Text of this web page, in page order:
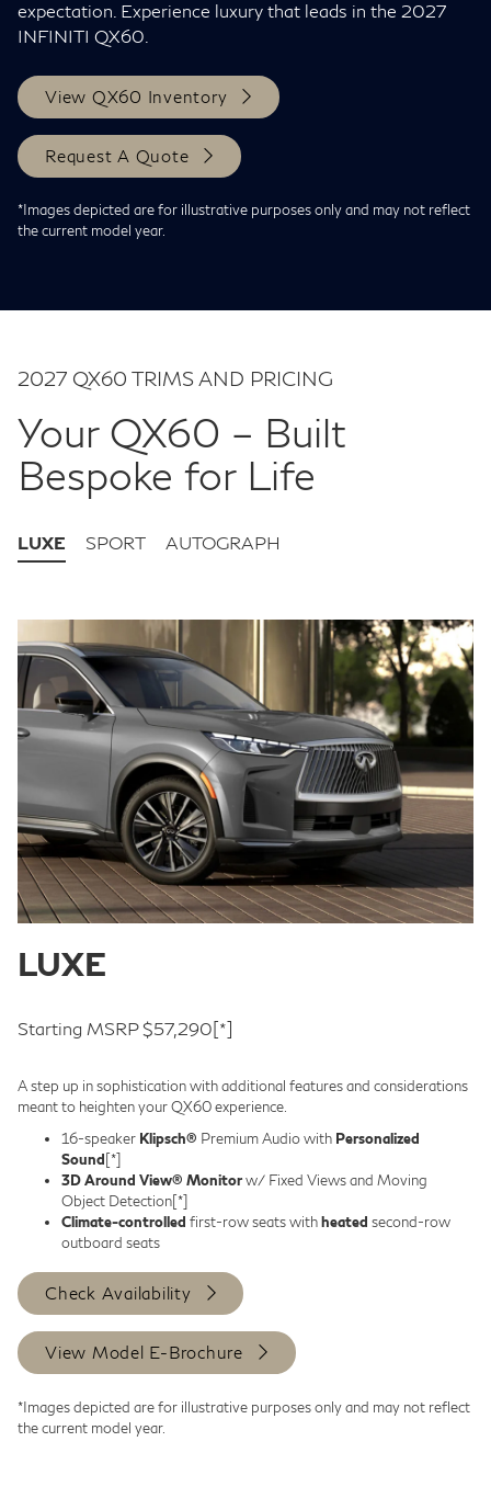
expectation. Experience luxury that leads in the 2027
INFINITI QX60.
View QX60 Inventory
Request A Quote
*Images depicted are for illustrative purposes only and may not reflect
the current model year.
2027 QX60 TRIMS AND PRICING
Your QX60 – Built
Bespoke for Life
LUXE SPORT AUTOGRAPH
LUXE
Starting MSRP $57,290[*]
A step up in sophistication with additional features and considerations
meant to heighten your QX60 experience.
16-speaker Klipsch® Premium Audio with Personalized
Sound[*]
3D Around View® Monitorw/ Fixed Views and Moving
Object Detection[*]
Climate-controlled first-row seats withheated second-row
outboard seats
Check Availability
View Model E-Brochure
*Images depicted are for illustrative purposes only and may not reflect
the current model year.